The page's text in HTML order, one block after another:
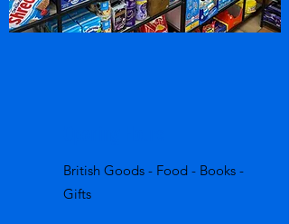
British Goods - Food - Books -
Gifts